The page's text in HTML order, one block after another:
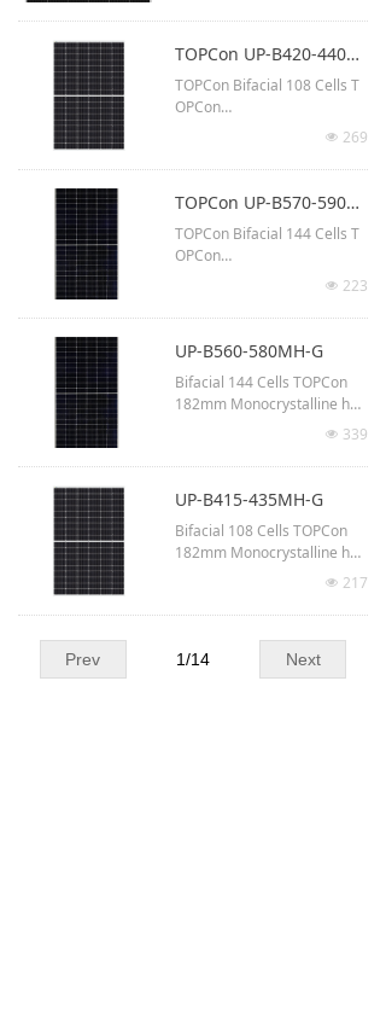
Up to 630 Watt output
2382 x 1134 x 30 mm
Up to 23.3% module efficien
cy
TOPCon UP-B420-440MH-G(54M10)
TOPCon Bifacial 108 Cells T
OPCon
182mm Monocrystalline half
Up to 440 Watt output
1722 × 1134 × 30 mm
Up to 22.5% module efficien
cy
넶 269
TOPCon UP-B570-590MH-G(72M10)
TOPCon Bifacial 144 Cells T
OPCon
182mm Monocrystalline half
Up to 590 Watt output
2278 x 1134 x 30 mm
Up to 22.9% module efficien
cy
넶 223
UP-B560-580MH-G
Bifacial 144 Cells TOPCon
182mm Monocrystalline half
Up to 580 Watt output
2278 x 1134 x 30 mm
Up to 22.45% module efficie
ncy
넶 339
UP-B415-435MH-G
Bifacial 108 Cells TOPCon
182mm Monocrystalline half
Up to 435 Watt output
1722 × 1134 × 30 mm
Up to 22.28% module efficie
넶 217
Prev Next
1/14